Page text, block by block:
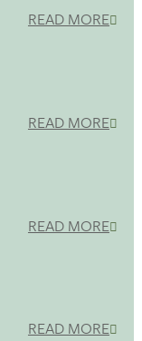
READ MORE
READ MORE
READ MORE
READ MORE